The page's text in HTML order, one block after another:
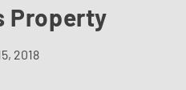
Property
2018